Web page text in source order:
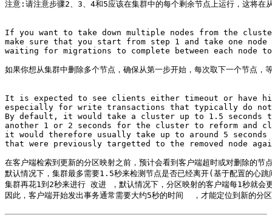
注意:请注意步骤2、3、4和5应该在集群中的每个剩余节点上运行，这将
If you want to take down multiple nodes from the
make sure that you start from step 1 and take one
waiting for migrations to complete between each node
如果你想从集群中删除多个节点，确保从第一步开始，每次取下一个节点，
It is expected to see clients either timeout or have
especially for write transactions that typically do
By default, it would take a cluster up to 1.5 seconds
another 1 or 2 seconds for the cluster to reform and
it would therefore usually take up to around 5
that were previously targetted to the removed node
在客户端检索到更新的分区映射之前，预计会看到客户端超时或对删除的
默认情况下，集群最多需要1.5秒来检测节点是否已经离开(基于配置的心
集群再花1到2秒来进行 改进 ，默认情况下，分区映射的客户端每1秒就会